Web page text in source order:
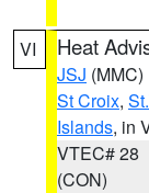
VI Heat
JSJ (MMC)
St Croix,
Islands, in
VTEC# 28
(CON)